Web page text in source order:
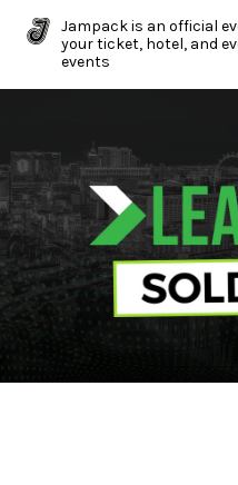
Jampack is an official
your ticket, hotel, and
events